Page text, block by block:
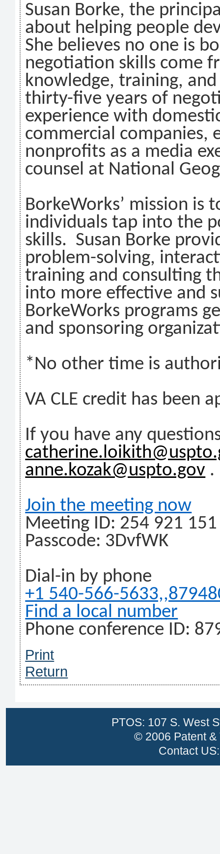
Susan Borke, the
about helping people
She believes no one is
negotiation skills come
knowledge, training,
thirty-five years of
experience with
commercial companies,
nonprofits as a media
counsel at National
BorkeWorks’ mission is
individuals tap into the
skills. Susan Borke
problem-solving,
training and consulting
into more effective and
BorkeWorks programs
and sponsoring
*No other time is
VA CLE credit has been
If you have any
anne.kozak@uspto.gov .
Join the meeting now
Meeting ID: 254 921
Passcode: 3DvfWK
Dial-in by phone
+1 540-566-
Find a local number
Phone conference ID:
Print
Return
PTOS: 107 S. West
© 2006 Patent &
Contact